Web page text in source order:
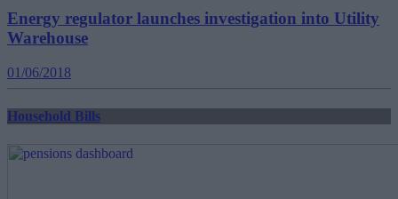
Energy regulator launches investigation into Utility
Warehouse
01/06/2018
Household Bills